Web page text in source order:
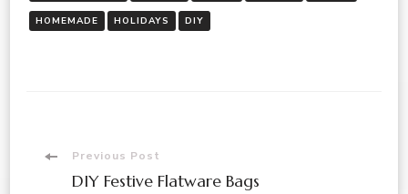
HOMEMADE HOLIDAYS DIY
PostPrevious Post
DIY Festive Flatware Bags